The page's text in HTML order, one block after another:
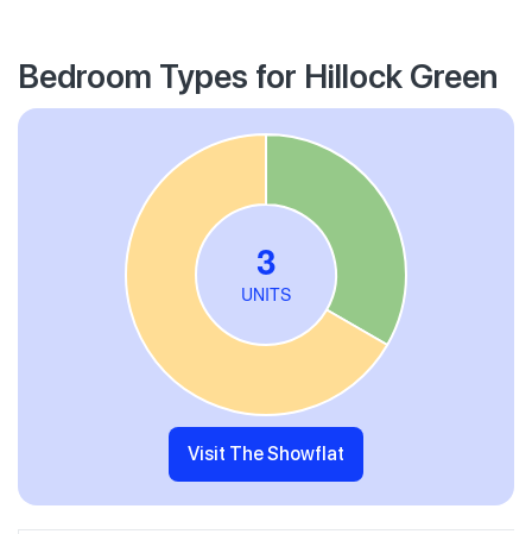
Bedroom Types for Hillock Green
Visit The Showflat